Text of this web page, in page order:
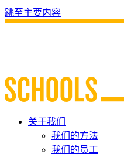
跳至主要内容
关于我们
我们的方法
我们的员工